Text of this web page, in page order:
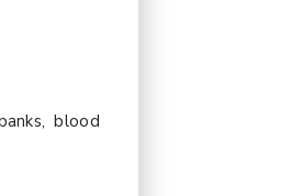
blood